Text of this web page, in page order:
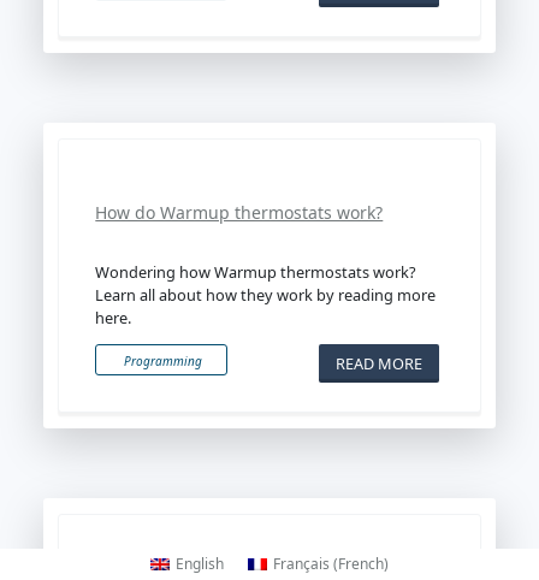
English Français (French)
How do Warmup thermostats work?
Wondering how Warmup thermostats work?
Learn all about how they work by reading more
here.
READ MORE
Programming